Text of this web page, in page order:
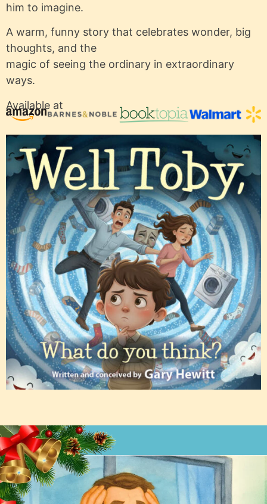
him to imagine.
A warm, funny story that celebrates wonder, big
thoughts, and the
magic of seeing the ordinary in extraordinary
ways.
Available at